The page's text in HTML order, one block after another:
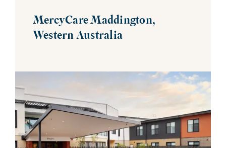
MercyCare Maddington,
Western Australia